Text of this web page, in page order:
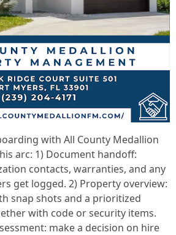
with All County Medallion
arc: 1) Document handoff:
contacts, warranties, and any
get logged. 2) Property overview:
snap shots and a prioritized
with code or security items.
make a decision on hire